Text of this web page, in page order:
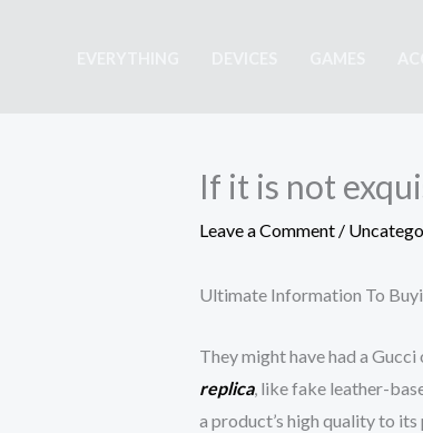
If it is not
Leave a Comment /
Ultimate Information To
They might have had a
replica, like fake leather-
a product’s high quality to